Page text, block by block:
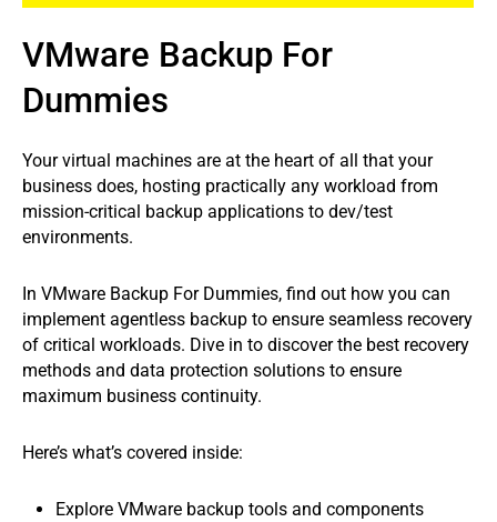
VMware Backup For
Dummies
Your virtual machines are at the heart of all that your
business does, hosting practically any workload from
mission-critical backup applications to dev/test
environments.
In VMware Backup For Dummies, find out how you can
implement agentless backup to ensure seamless recovery
of critical workloads. Dive in to discover the best recovery
methods and data protection solutions to ensure
maximum business continuity.
Here’s what’s covered inside:
Explore VMware backup tools and components